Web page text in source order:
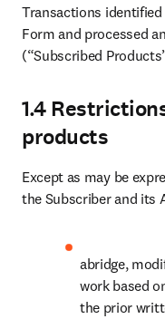
Transactions
Form and processed
(“Subscribed
1.4
products
Except as may be
the Subscriber and its
abridge,
work based
the prior